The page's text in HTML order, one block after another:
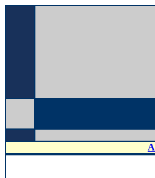
A